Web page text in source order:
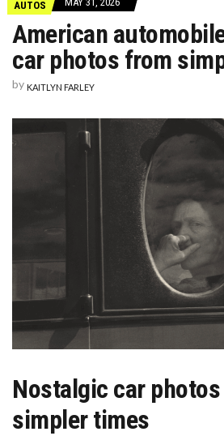
AUTOS
American
car photos from
by KAITLYN FARLEY
Nostalgic car
simpler times